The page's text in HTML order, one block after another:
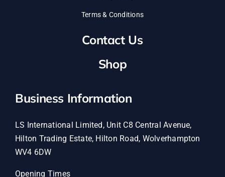
Terms & Conditions
Contact Us
Shop
Business Information
LS International Limited, Unit C8 Central Avenue,
Hilton Trading Estate, Hilton Road, Wolverhampton
WV4 6DW
Opening Times